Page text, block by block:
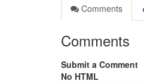
Comments
Comments
Submit a Comment
No HTML